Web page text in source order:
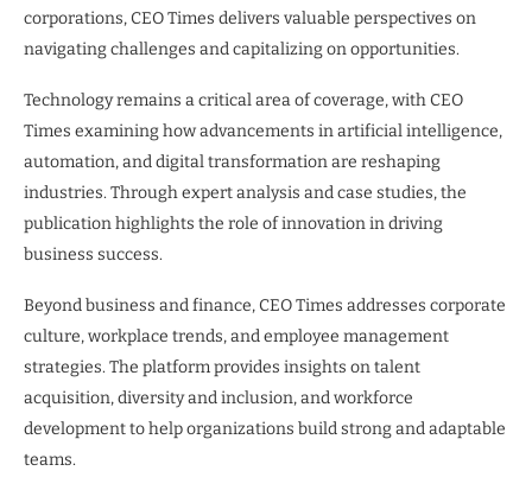
corporations, CEO Times delivers valuable perspectives on
navigating challenges and capitalizing on opportunities.
Technology remains a critical area of coverage, with CEO
Times examining how advancements in artificial intelligence,
automation, and digital transformation are reshaping
industries. Through expert analysis and case studies, the
publication highlights the role of innovation in driving
business success.
Beyond business and finance, CEO Times addresses corporate
culture, workplace trends, and employee management
strategies. The platform provides insights on talent
acquisition, diversity and inclusion, and workforce
development to help organizations build strong and adaptable
teams.